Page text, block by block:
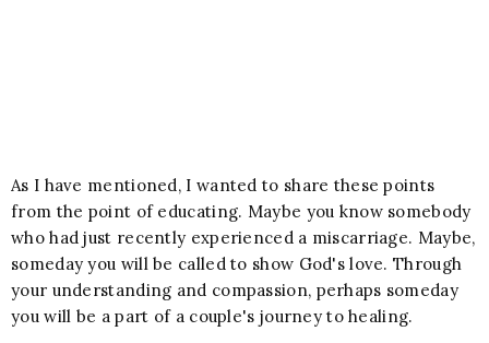
As I have mentioned, I wanted to share these points
from the point of educating. Maybe you know somebody
who had just recently experienced a miscarriage. Maybe,
someday you will be called to show God's love. Through
your understanding and compassion, perhaps someday
you will be a part of a couple's journey to healing.